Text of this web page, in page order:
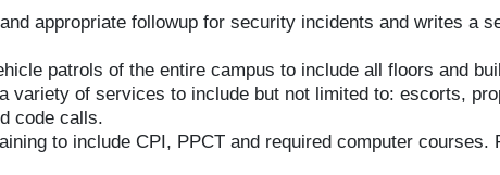
appropriate followup for security incidents and writes a
patrols of the entire campus to include all floors and
variety of services to include but not limited to: escorts,
code calls.
to include CPI, PPCT and required computer courses.